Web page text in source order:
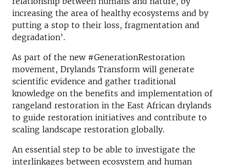
increasing the area of healthy ecosystems and by
putting a stop to their loss, fragmentation and
degradation’.
As part of the new #GenerationRestoration
movement, Drylands Transform will generate
scientific evidence and gather traditional
knowledge on the benefits and implementation of
rangeland restoration in the East African drylands
to guide restoration initiatives and contribute to
scaling landscape restoration globally.
An essential step to be able to investigate the
interlinkages between ecosystem and human